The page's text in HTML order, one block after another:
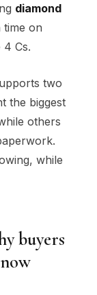
diamond
time on
4 Cs.
two
the biggest
others
while
buyers